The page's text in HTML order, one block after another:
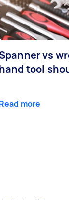
Spanner vs
hand tool
Read more